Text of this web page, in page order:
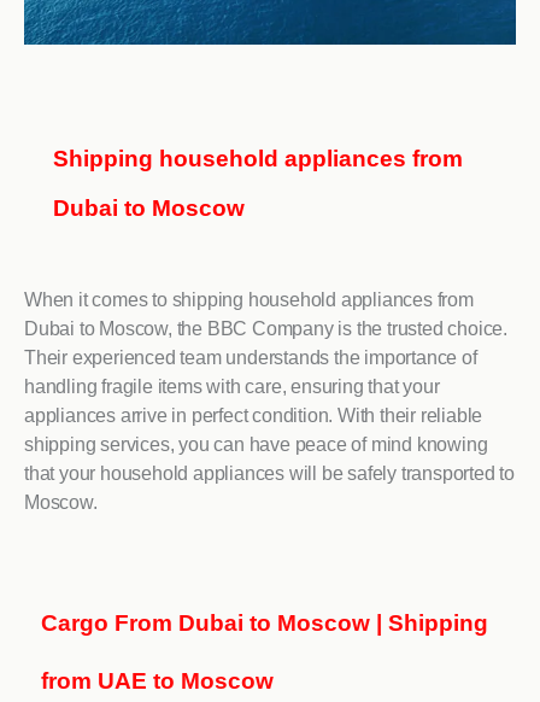
Shipping household appliances from
Dubai to Moscow
When it comes to shipping household appliances from
Dubai to Moscow, the BBC Company is the trusted choice.
Their experienced team understands the importance of
handling fragile items with care, ensuring that your
appliances arrive in perfect condition. With their reliable
shipping services, you can have peace of mind knowing
that your household appliances will be safely transported to
Moscow.
Cargo From Dubai to Moscow | Shipping
from UAE to Moscow